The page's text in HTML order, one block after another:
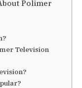
Polimer
Television